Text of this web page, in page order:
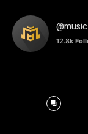
12.8k